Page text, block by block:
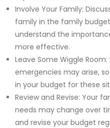
Involve Your Family:
family in the family
understand the
more effective.
Leave Some Wiggle
emergencies may arise,
in your budget for these
Review and Revise: Your
needs may change over
and revise your budget